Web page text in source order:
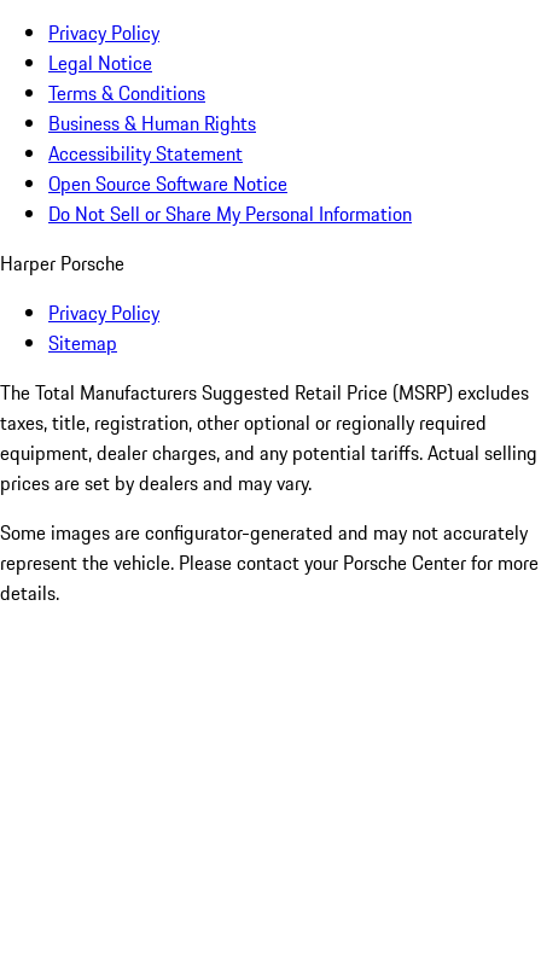
Privacy Policy
Legal Notice
Terms & Conditions
Business & Human Rights
Accessibility Statement
Open Source Software Notice
Do Not Sell or Share My Personal Information
Harper Porsche
Privacy Policy
Sitemap
The Total Manufacturers Suggested Retail Price (MSRP) excludes
taxes, title, registration, other optional or regionally required
equipment, dealer charges, and any potential tariffs. Actual selling
prices are set by dealers and may vary.
Some images are configurator-generated and may not accurately
represent the vehicle. Please contact your Porsche Center for more
details.